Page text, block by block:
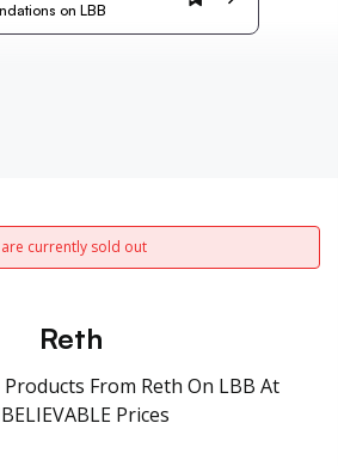
on LBB
currently sold out
Reth
From Reth On LBB At
Prices